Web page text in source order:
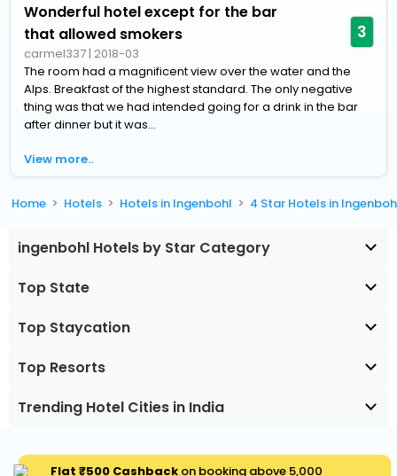
Wonderful hotel except for the bar
that allowed smokers
carmel337 | 2018-03
3
The room had a magnificent view over the water and the
Alps. Breakfast of the highest standard. The only negative
thing was that we had intended going for a drink in the bar
after dinner but it was...
View more..
Home Hotels Hotels in Ingenbohl 4 Star Hotels in
ingenbohl Hotels by Star Category
Top State
Top Staycation
Top Resorts
Trending Hotel Cities in India
Flat ₹500 Cashbackon booking above ₹5,000